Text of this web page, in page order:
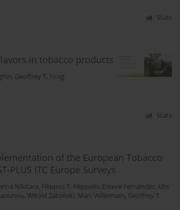
Stats
in tobacco products
, Geoffrey T. Fong
Stats
of the European Tobacco
PLUS ITC Europe Surveys
Nikitara, Filippos T. Filippidis, Esteve Fernández, Ute
, Witold Zatoński, Marc Willemsen, Geoffrey T.